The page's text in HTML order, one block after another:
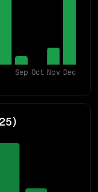
Sep Oct Nov Dec
)